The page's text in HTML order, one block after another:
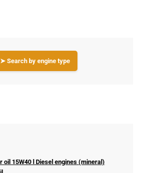
➤ Search by engine type
oil 15W40 l Diesel engines (mineral)